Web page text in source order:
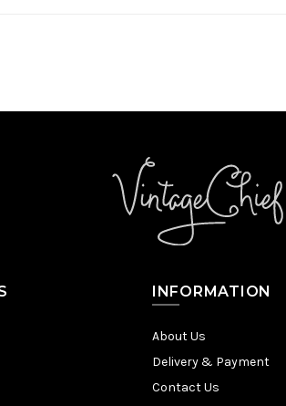
INFORMATION
About Us
Delivery & Payment
Contact Us